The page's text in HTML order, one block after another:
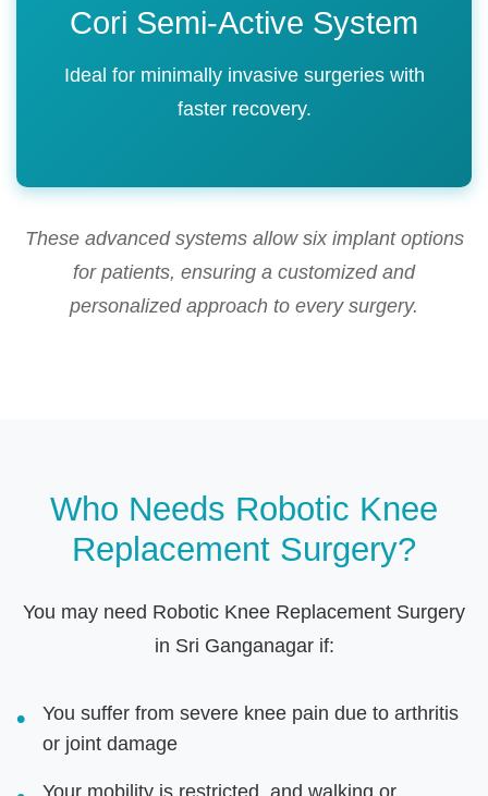
Cori Semi-Active System
Ideal for minimally invasive surgeries with
faster recovery.
These advanced systems allow six implant options
for patients, ensuring a customized and
personalized approach to every surgery.
Who Needs Robotic Knee
Replacement Surgery?
You may need Robotic Knee Replacement Surgery
in Sri Ganganagar if:
You suffer from severe knee pain due to arthritis
or joint damage
Your mobility is restricted, and walking or